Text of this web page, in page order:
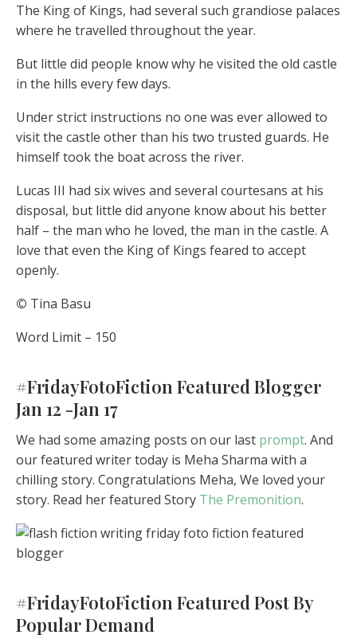
The King of Kings, had several such grandiose palaces
where he travelled throughout the year.
But little did people know why he visited the old castle
in the hills every few days.
Under strict instructions no one was ever allowed to
visit the castle other than his two trusted guards. He
himself took the boat across the river.
Lucas III had six wives and several courtesans at his
disposal, but little did anyone know about his better
half – the man who he loved, the man in the castle. A
love that even the King of Kings feared to accept
openly.
© Tina Basu
Word Limit – 150
#FridayFotoFiction Featured Blogger
Jan 12 -Jan 17
We had some amazing posts on our last prompt. And
our featured writer today is Meha Sharma with a
chilling story. Congratulations Meha, We loved your
story. Read her featured Story The Premonition.
#FridayFotoFiction Featured Post By
Popular Demand